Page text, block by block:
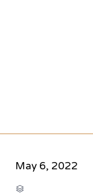
May 6, 2022
